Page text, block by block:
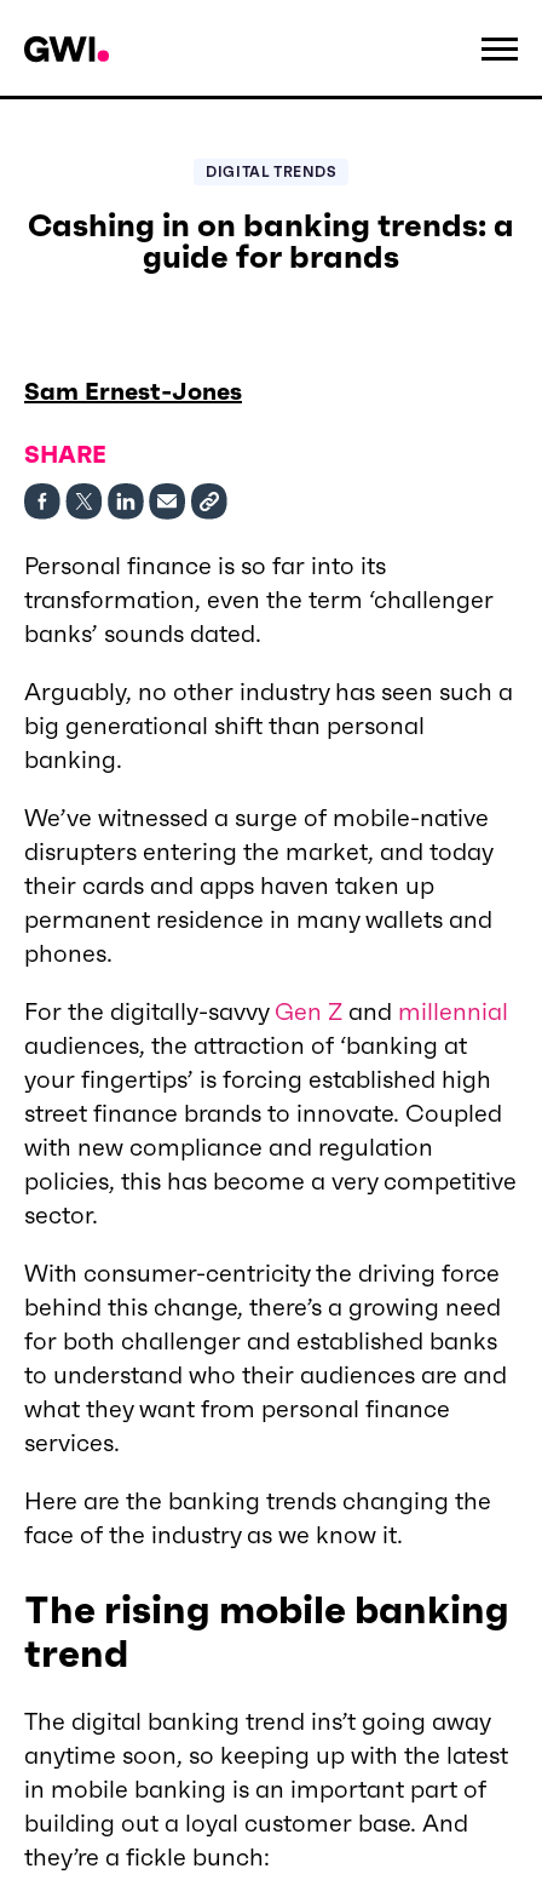
DIGITAL TRENDS
Cashing in on banking trends: a
guide for brands
Sam Ernest-Jones
SHARE
Personal finance is so far into its
transformation, even the term ‘challenger
banks’ sounds dated.
Arguably, no other industry has seen such a
big generational shift than personal
banking.
We’ve witnessed a surge of mobile-native
disrupters entering the market, and today
their cards and apps haven taken up
permanent residence in many wallets and
phones.
For the digitally-savvyGen Z and millennial
audiences, the attraction of ‘banking at
your fingertips’ is forcing established high
street finance brands to innovate. Coupled
with new compliance and regulation
policies, this has become a very competitive
sector.
With consumer-centricity the driving force
behind this change, there’s a growing need
for both challenger and established banks
to understand who their audiences are and
what they want from personal finance
services.
Here are the banking trends changing the
face of the industry as we know it.
The rising mobile banking
trend
The digital banking trend ins’t going away
anytime soon, so keeping up with the latest
in mobile banking is an important part of
building out a loyal customer base. And
they’re a fickle bunch: